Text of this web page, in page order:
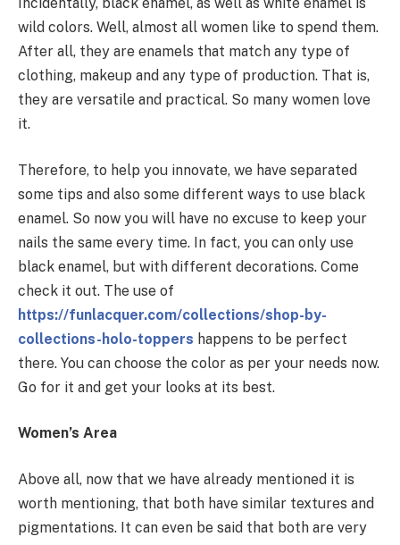
wild colors. Well, almost all women like to spend them.
After all, they are enamels that match any type of
clothing, makeup and any type of production. That is,
they are versatile and practical. So many women love
it.
Therefore, to help you innovate, we have separated
some tips and also some different ways to use black
enamel. So now you will have no excuse to keep your
nails the same every time. In fact, you can only use
black enamel, but with different decorations. Come
check it out. The use of
https://funlacquer.com/collections/shop-by-
collections-holo-toppers happens to be perfect
there. You can choose the color as per your needs now.
Go for it and get your looks at its best.
Women’s Area
Above all, now that we have already mentioned it is
worth mentioning, that both have similar textures and
pigmentations. It can even be said that both are very